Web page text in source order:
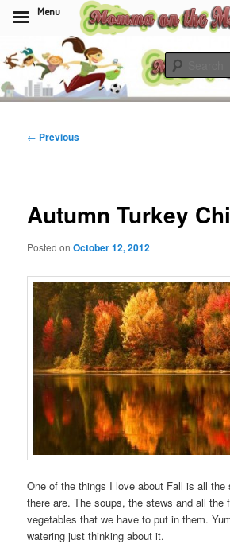
to
primary
contentMomma On The Move
Post
← Previous
Autumn Turkey
Posted onOctober 12, 2012
One of the things I love about Fall is all
there are. The soups, the stews and all the
vegetables that we have to put in them.
watering just thinking about it.
Menu